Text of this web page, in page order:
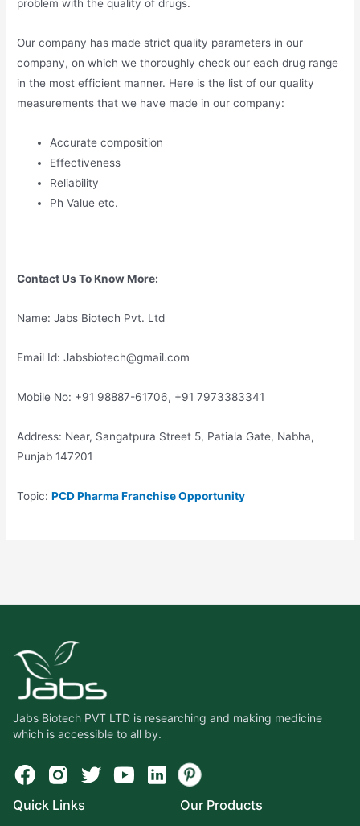
problem with the quality of drugs.
Our company has made strict quality parameters in our
company, on which we thoroughly check our each drug range
in the most efficient manner. Here is the list of our quality
measurements that we have made in our company:
Accurate composition
Effectiveness
Reliability
Ph Value etc.
Contact Us To Know More:
Name: Jabs Biotech Pvt. Ltd
Email Id: Jabsbiotech@gmail.com
Mobile No: +91 98887-61706, +91 7973383341
Address: Near, Sangatpura Street 5, Patiala Gate, Nabha,
Punjab 147201
Topic:PCD Pharma Franchise Opportunity
Jabs Biotech PVT LTD is researching and making medicine
which is accessible to all by.
Quick Links Our Products